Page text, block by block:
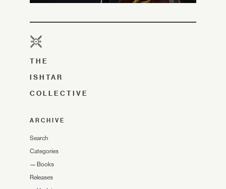
THE
ISHTAR
COLLECTIVE
ARCHIVE
Search
Categories
— Books
Releases